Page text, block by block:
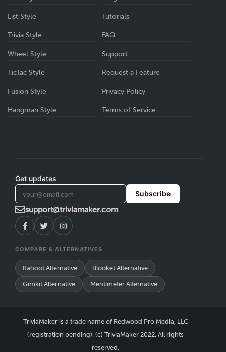
List Style
Trivia Style
Wheel Style
TicTac Style
Fusion Style
Hangman Style
Tutorials
FAQ
Support
Request a Feature
Privacy Policy
Terms of Service
Get updates
Subscribe
support@triviamaker.com
COMPARE & ALTERNATIVES
Kahoot Alternative Blooket Alternative
Gimkit Alternative Mentimeter Alternative
TriviaMaker is a trade name of Redwood Pro Media, LLC
(registration pending). (c) TriviaMaker 2022. All rights
reserved.